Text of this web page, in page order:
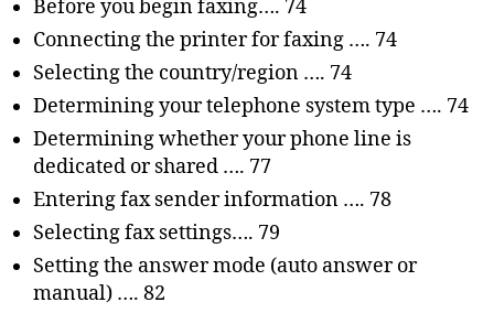
Before you begin faxing…. 74
Connecting the printer for faxing …. 74
Selecting the country/region …. 74
Determining your telephone system type …. 74
Determining whether your phone line is
dedicated or shared …. 77
Entering fax sender information …. 78
Selecting fax settings…. 79
Setting the answer mode (auto answer or
manual) …. 82